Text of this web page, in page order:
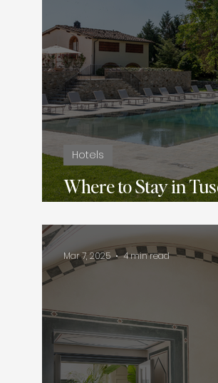
Where to Stay in
Boutique Villas
Hotels
Mar 7, 2025 4 min read